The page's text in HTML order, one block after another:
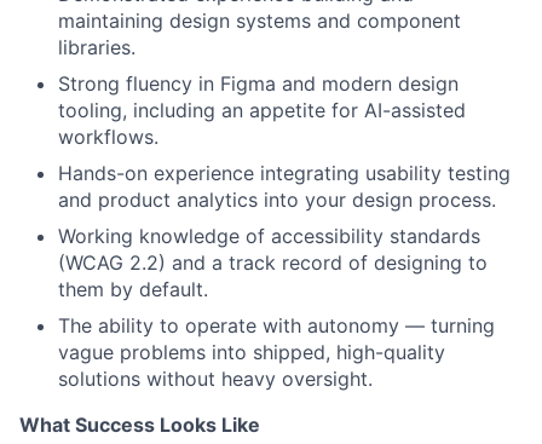
maintaining design systems and component
libraries.
Strong fluency in Figma and modern design
tooling, including an appetite for AI-assisted
workflows.
Hands-on experience integrating usability testing
and product analytics into your design process.
Working knowledge of accessibility standards
(WCAG 2.2) and a track record of designing to
them by default.
The ability to operate with autonomy — turning
vague problems into shipped, high-quality
solutions without heavy oversight.
What Success Looks Like